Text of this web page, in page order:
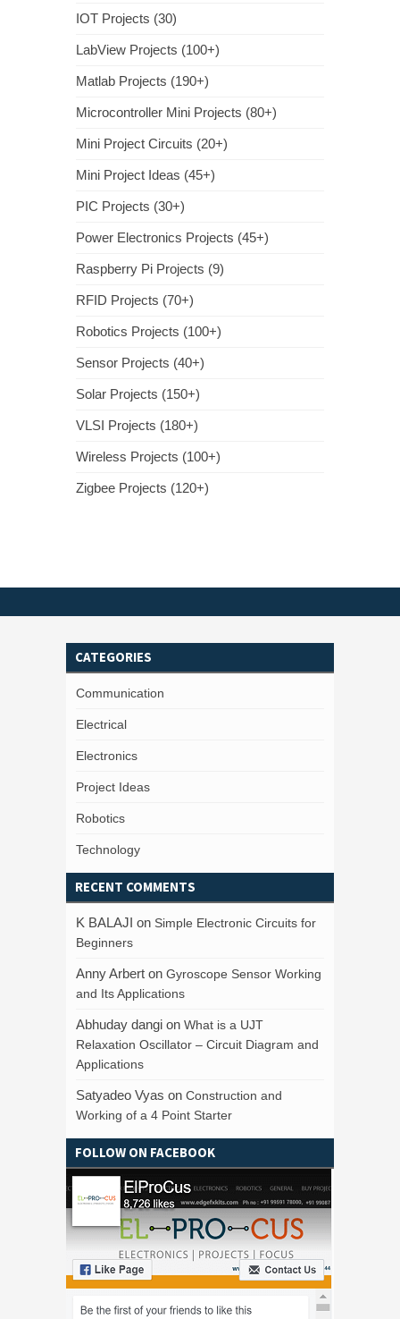
IOT Projects (30)
LabView Projects (100+)
Matlab Projects (190+)
Microcontroller Mini Projects (80+)
Mini Project Circuits (20+)
Mini Project Ideas (45+)
PIC Projects (30+)
Power Electronics Projects (45+)
Raspberry Pi Projects (9)
RFID Projects (70+)
Robotics Projects (100+)
Sensor Projects (40+)
Solar Projects (150+)
VLSI Projects (180+)
Wireless Projects (100+)
Zigbee Projects (120+)
CATEGORIES
Communication
Electrical
Electronics
Project Ideas
Robotics
Technology
RECENT COMMENTS
K BALAJI on Simple Electronic Circuits for
Beginners
Anny Arbert on Gyroscope Sensor Working
and Its Applications
Abhuday dangi on What is a UJT
Relaxation Oscillator – Circuit Diagram and
Applications
Satyadeo Vyas on Construction and
Working of a 4 Point Starter
FOLLOW ON FACEBOOK